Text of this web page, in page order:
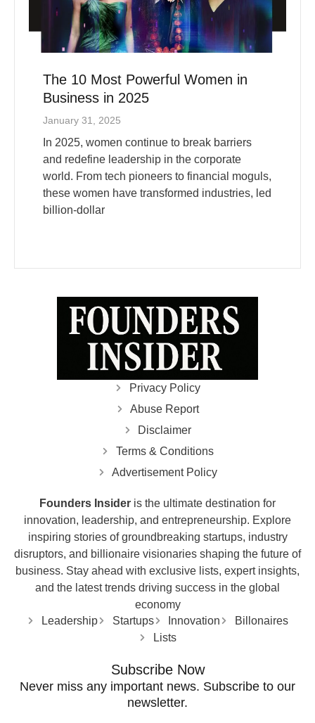
Business in 2025
January 31, 2025
In 2025, women continue to break barriers
and redefine leadership in the corporate
world. From tech pioneers to financial moguls,
these women have transformed industries, led
billion-dollar
Privacy Policy
Abuse Report
Disclaimer
Terms & Conditions
Advertisement Policy
innovation, leadership, and entrepreneurship. Explore
inspiring stories of groundbreaking startups, industry
disruptors, and billionaire visionaries shaping the future of
business. Stay ahead with exclusive lists, expert insights,
and the latest trends driving success in the global
economy
Startups Innovation
Lists
Never miss any important news. Subscribe to our
newsletter.